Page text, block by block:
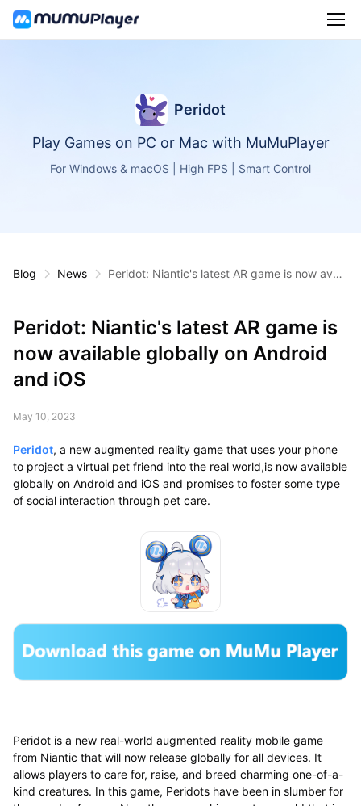
Peridot
Play Games on PC or Mac with MuMuPlayer
For Windows & macOS | High FPS | Smart Control
Blog News
Peridot: Niantic's latest AR game is now avail
Peridot: Niantic's latest AR game is
now available globally on Android
and iOS
May 10, 2023
Peridot, a new augmented reality game that uses your phone
to project a virtual pet friend into the real world,is now available
globally on Android and iOS and promises to foster some type
of social interaction through pet care.
Peridot is a new real-world augmented reality mobile game
from Niantic that will now release globally for all devices. It
allows players to care for, raise, and breed charming one-of-a-
kind creatures. In this game, Peridots have been in slumber for